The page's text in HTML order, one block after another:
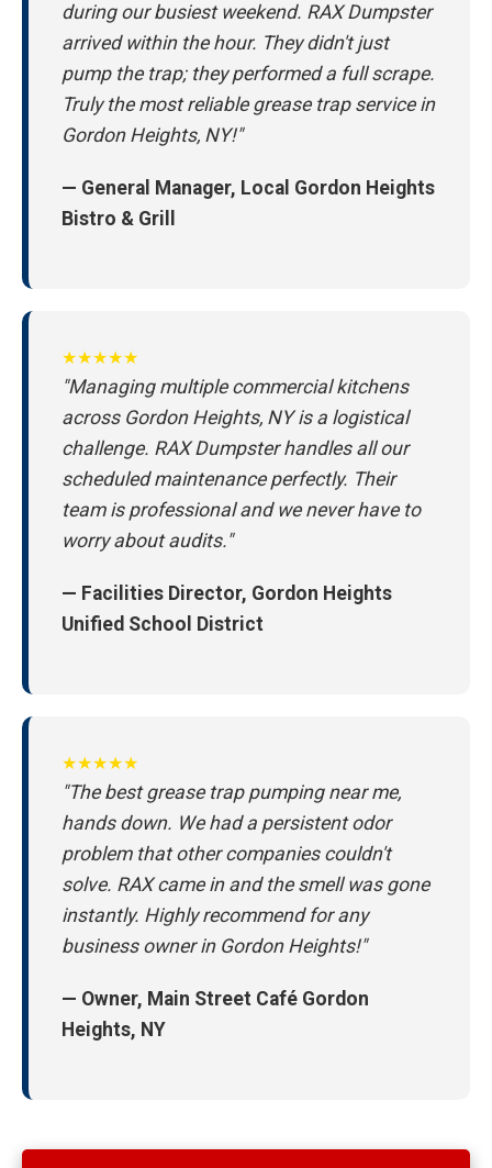
during our busiest weekend. RAX Dumpster
arrived within the hour. They didn't just
pump the trap; they performed a full scrape.
Truly the most reliable grease trap service in
Gordon Heights, NY!"
— General Manager, Local Gordon Heights
Bistro & Grill
★★★★★
"Managing multiple commercial kitchens
across Gordon Heights, NY is a logistical
challenge. RAX Dumpster handles all our
scheduled maintenance perfectly. Their
team is professional and we never have to
worry about audits."
— Facilities Director, Gordon Heights
Unified School District
★★★★★
"The best grease trap pumping near me,
hands down. We had a persistent odor
problem that other companies couldn't
solve. RAX came in and the smell was gone
instantly. Highly recommend for any
business owner in Gordon Heights!"
— Owner, Main Street Café Gordon
Heights, NY